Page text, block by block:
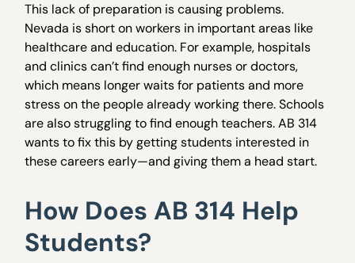
This lack of preparation is causing problems.
Nevada is short on workers in important areas like
healthcare and education. For example, hospitals
and clinics can’t find enough nurses or doctors,
which means longer waits for patients and more
stress on the people already working there. Schools
are also struggling to find enough teachers. AB 314
wants to fix this by getting students interested in
these careers early—and giving them a head start.
How Does AB 314 Help
Students?